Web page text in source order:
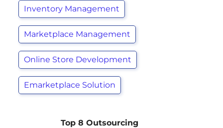
Inventory Management
Marketplace Management
Online Store Development
Emarketplace Solution
Top 8 Outsourcing